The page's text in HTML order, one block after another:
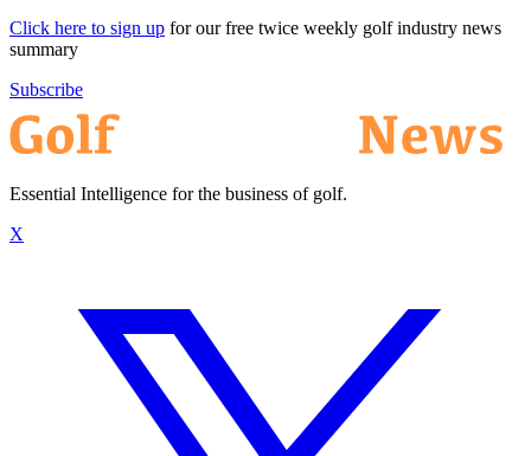
Click here to sign up for our free twice weekly golf industry news
summary
Subscribe
Essential Intelligence for the business of golf.
X